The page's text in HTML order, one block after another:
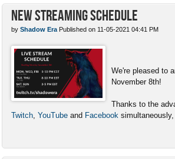
New Streaming Schedule
by Shadow Era Published on 11-05-2021 04:41 PM
We're pleased to
November 8th!
Thanks to the
Twitch YouTube and Facebook